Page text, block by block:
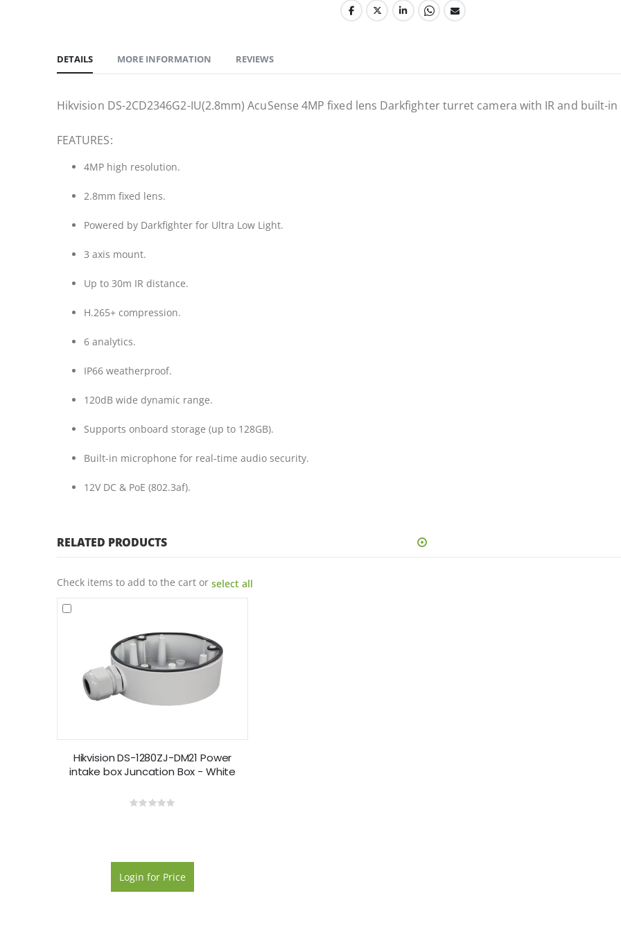
DETAILS
Hikvision DS-2CD2346G2-IU(2.8mm) AcuSense 4MP fixed lens Darkfighter turret camera with IR and built-in
FEATURES:
4MP high resolution.
2.8mm fixed lens.
Powered by Darkfighter for Ultra Low Light.
3 axis mount.
Up to 30m IR distance.
H.265+ compression.
6 analytics.
IP66 weatherproof.
120dB wide dynamic range.
Supports onboard storage (up to 128GB).
Built-in microphone for real-time audio security.
12V DC & PoE (802.3af).
MORE INFORMATION REVIEWS
RELATED PRODUCTS
Check items to add to the cart or select all
Hikvision DS-1280ZJ-DM21 Power
intake box Juncation Box - White
Rating:
Login for Price